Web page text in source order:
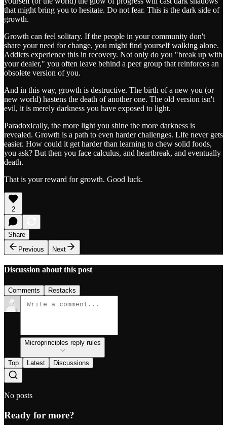
that might bring you to hesitate. Do not fear. This is the dark side of
growth.
Growth can feel solitary. If the people in your community don't
share your need for change, you might find yourself walking alone.
Addicts experience this in recovery. Not only do you "break up with
your dealer," you often leave behind a peer group that reinforces an
obsolete version of you.
And in this way, growth is destructive. The birth of a new you (or
new world) hastens the death of another one. The old version isn't
evil, it is merely darkness you have exposed to light.
Paradoxically, the more light you shine the more darkness is
revealed. Growth is a path to even harder challenges. Life never gets
easier. How could it get harder than learning to chew solid foods,
you ask? But then you face calculus, and heartbreak, and eventually
death.
That is your reward for growth. Good luck.
2
Share
Previous
Next
Discussion about this post
Comments Restacks
Microprinciples reply rules
Top Latest Discussions
No posts
Ready for more?